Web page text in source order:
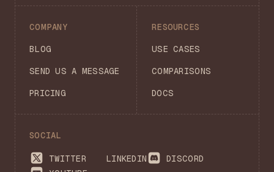
COMPANY
BLOG
SEND US A MESSAGE
PRICING
RESOURCES
USE CASES
COMPARISONS
DOCS
SOCIAL
TWITTER LINKEDIN
DISCORD